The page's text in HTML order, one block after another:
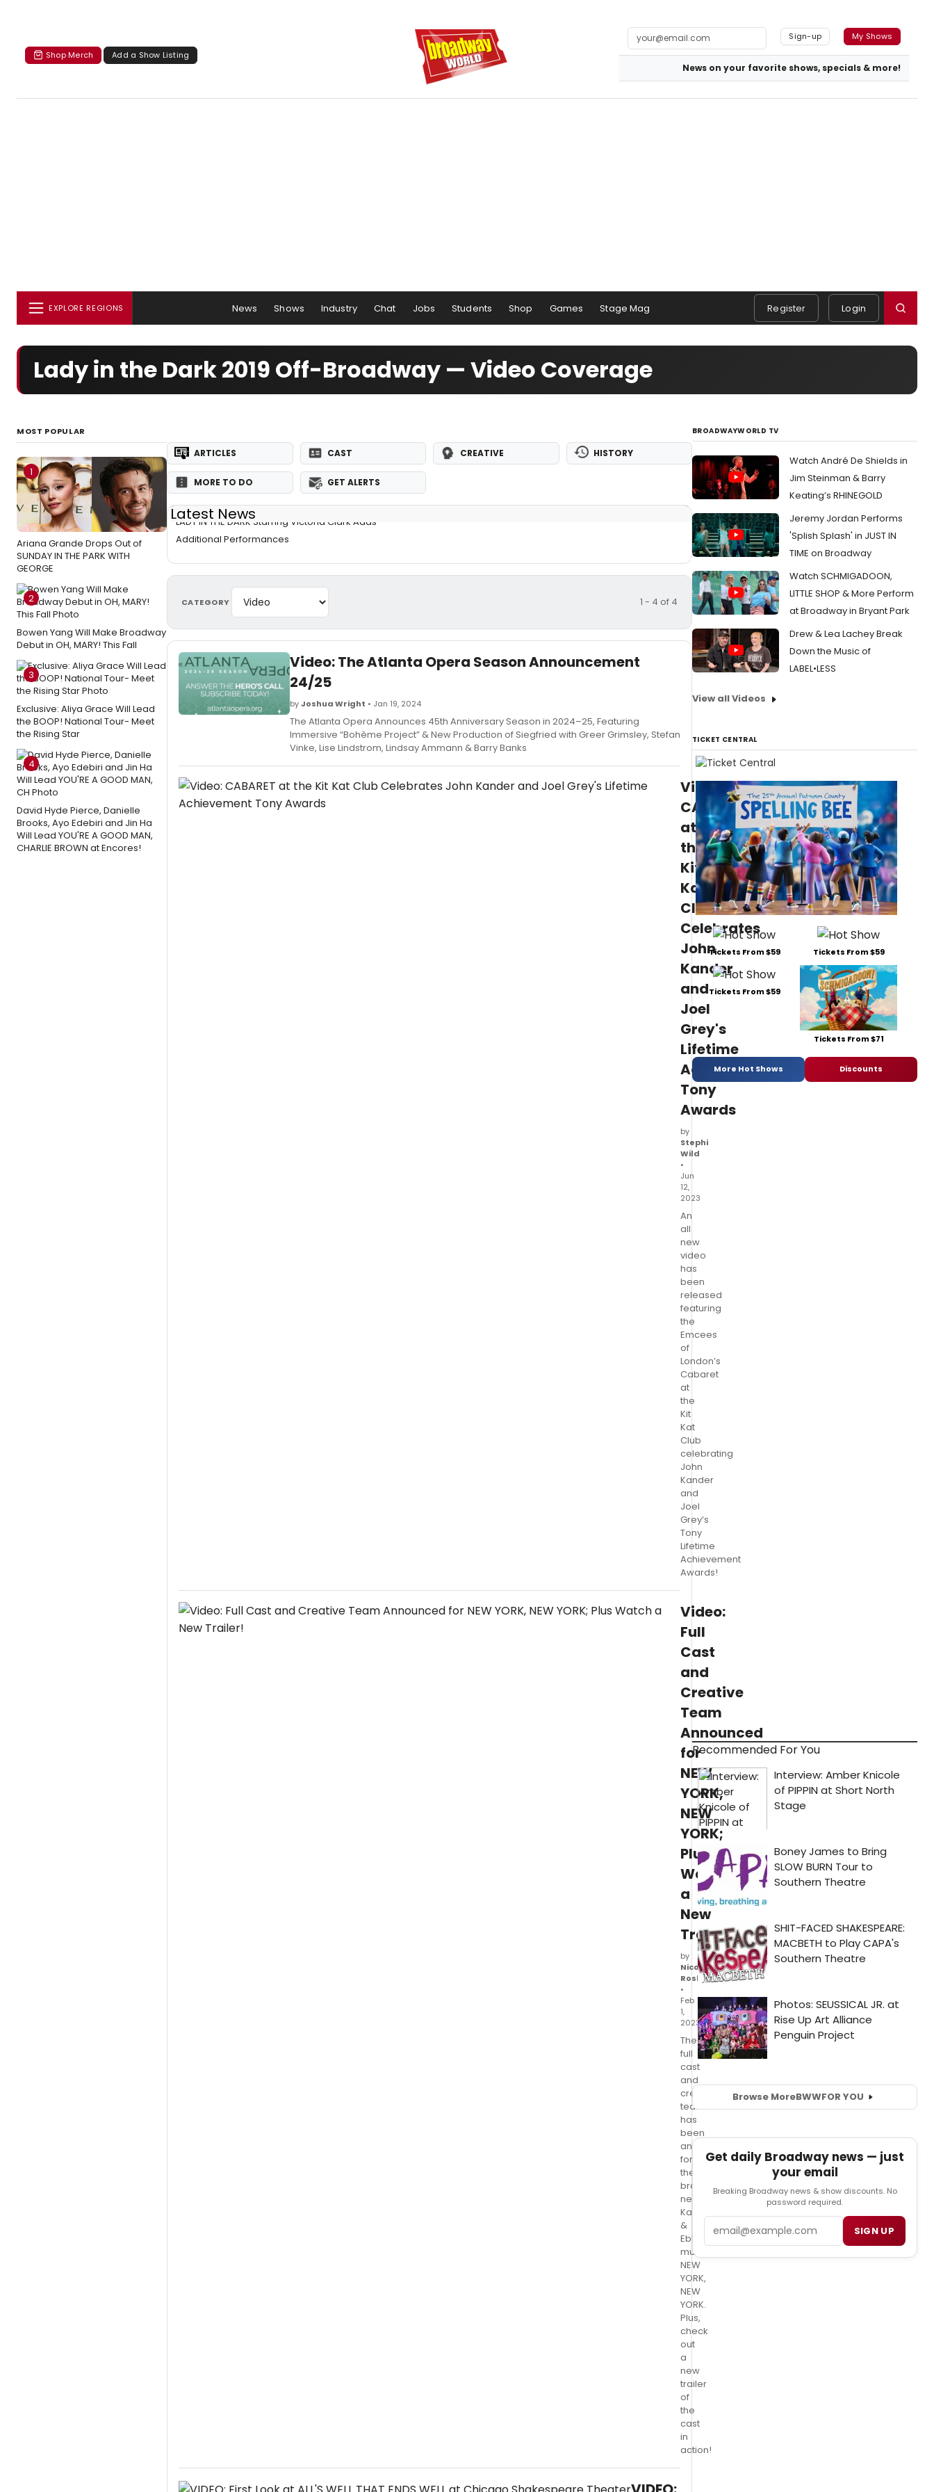
Shop Merch Add a Show Listing
Sign-up My Shows
News on your favorite shows, specials & more!
EXPLORE REGIONS News Shows Industry Chat Jobs Students Shop Games Stage Mag Register Login
Lady in the Dark 2019 Off-Broadway — Video Coverage
MOST POPULAR
1
Ariana Grande Drops Out of
SUNDAY IN THE PARK WITH
GEORGE
2
Bowen Yang Will Make Broadway
Debut in OH, MARY! This Fall
3
Exclusive: Aliya Grace Will Lead
the BOOP! National Tour- Meet
the Rising Star
4
David Hyde Pierce, Danielle
Brooks, Ayo Edebiri and Jin Ha
Will Lead YOU'RE A GOOD MAN,
CHARLIE BROWN at Encores!
ARTICLES CAST CREATIVE HISTORY
MORE TO DO GET ALERTS
Latest News
LADY IN THE DARK Starring Victoria Clark Adds
Additional Performances
CATEGORY 1 - 4 of 4
Video: The Atlanta Opera Season Announcement
24/25
byJoshua Wright • Jan 19, 2024
The Atlanta Opera Announces 45th Anniversary Season in 2024–25, Featuring
Immersive “Bohème Project” & New Production of Siegfried with Greer Grimsley, Stefan
Vinke, Lise Lindstrom, Lindsay Ammann & Barry Banks
Video:
CABARET
at
the
Kit
Kat
Club
Celebrates
John
Kander
and
Joel
Grey's
Lifetime
Achievement
Tony
Awards
by
Stephi
Wild
•
Jun
12,
2023
An
all
new
video
has
been
released
featuring
the
Emcees
of
London’s
Cabaret
at
the
Kit
Kat
Club
celebrating
John
Kander
and
Joel
Grey’s
Tony
Lifetime
Achievement
Awards!
Video:
Full
Cast
and
Creative
Team
Announced
for
NEW
YORK,
NEW
YORK;
Plus
Watch
a
New
Trailer!
by
Nicole
Rosky
•
Feb
1,
2023
The
full
cast
and
creative
team
has
been
announced
for
the
brand
new
Kander
&
Ebb
musical,
NEW
YORK,
NEW
YORK.
Plus,
check
out
a
new
trailer
of
the
cast
in
action!
BROADWAYWORLD TV
Watch André De Shields in
Jim Steinman & Barry
Keating’s RHINEGOLD
Jeremy Jordan Performs
'Splish Splash' in JUST IN
TIME on Broadway
Watch SCHMIGADOON,
LITTLE SHOP & More Perform
at Broadway in Bryant Park
Drew & Lea Lachey Break
Down the Music of
LABEL•LESS
View all Videos
TICKET CENTRAL
Tickets From $59 Tickets From $59
Tickets From $59
Tickets From $71
More Hot Shows Discounts
Recommended For You
Browse MoreBWWFOR YOU
Get daily Broadway news — just
your email
Breaking Broadway news & show discounts. No
password required.
SIGN UP